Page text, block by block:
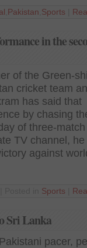
Pakistan Sports
in the
of the Green-
cricket team
has said that
by chasing
of three-
TV channel, he
against
Sports
Sri Lanka
pacer,